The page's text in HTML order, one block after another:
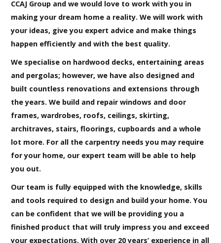
CCAJ Group and we would love to work with you in
making your dream home a reality. We will work with
your ideas, give you expert advice and make things
happen efficiently and with the best quality.
We specialise on hardwood decks, entertaining areas
and pergolas; however, we have also designed and
built countless renovations and extensions through
the years. We build and repair windows and door
frames, wardrobes, roofs, ceilings, skirting,
architraves, stairs, floorings, cupboards and a whole
lot more. For all the carpentry needs you may require
for your home, our expert team will be able to help
you out.
Our team is fully equipped with the knowledge, skills
and tools required to design and build your home. You
can be confident that we will be providing you a
finished product that will truly impress you and exceed
your expectations. With over 20 years’ experience in all